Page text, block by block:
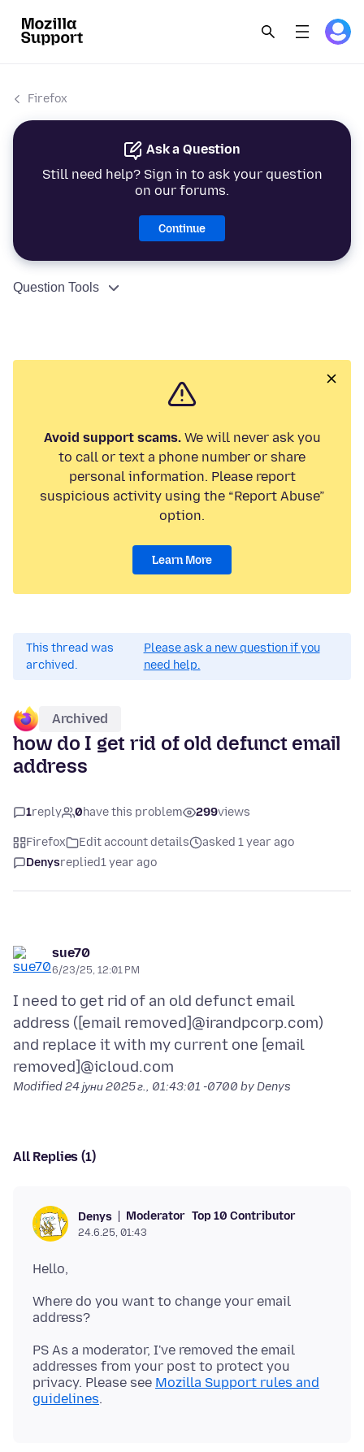
Firefox
Ask a Question
Still need help? Sign in to ask your question
on our forums.
Continue
Question Tools
Avoid support scams.We will never ask you
to call or text a phone number or share
personal information. Please report
suspicious activity using the “Report Abuse”
option.
Learn More
This thread was
archived.
Please ask a new question if you
need help.
Archived
how do I get rid of old defunct email
address
1reply 0have this problem 299views
Firefox Edit account details
asked 1 year ago
Denysreplied1 year ago
sue70
6/23/25, 12:01 PM
I need to get rid of an old defunct email
address ([email removed]@irandpcorp.com)
and replace it with my current one [email
Modified24 јуни 2025 г., 01:43:01 -0700 by Denys
All Replies (1)
Denys Moderator Top 10 Contributor
24.6.25, 01:43
Where do you want to change your email
PS As a moderator, I've removed the email
addresses from your post to protect you
privacy. Please see Mozilla Support rules and
guidelines